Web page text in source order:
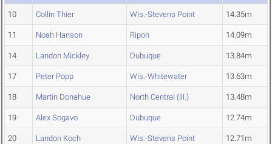
10 Collin Thier Wis.-Stevens Point 14.35m
11 Noah Hanson Ripon 14.09m
14 Landon Mickley Dubuque 13.84m
17 Peter Popp Wis.-Whitewater 13.63m
18 Martin Donahue North Central (Ill.) 13.48m
19 Alex Sogavo Dubuque 12.74m
20 Landon Koch Wis.-Stevens Point 12.71m